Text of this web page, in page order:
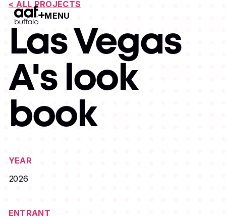
MENU
Open Menu
< ALL PROJECTS
Las Vegas
A's look
book
YEAR
2026
ENTRANT